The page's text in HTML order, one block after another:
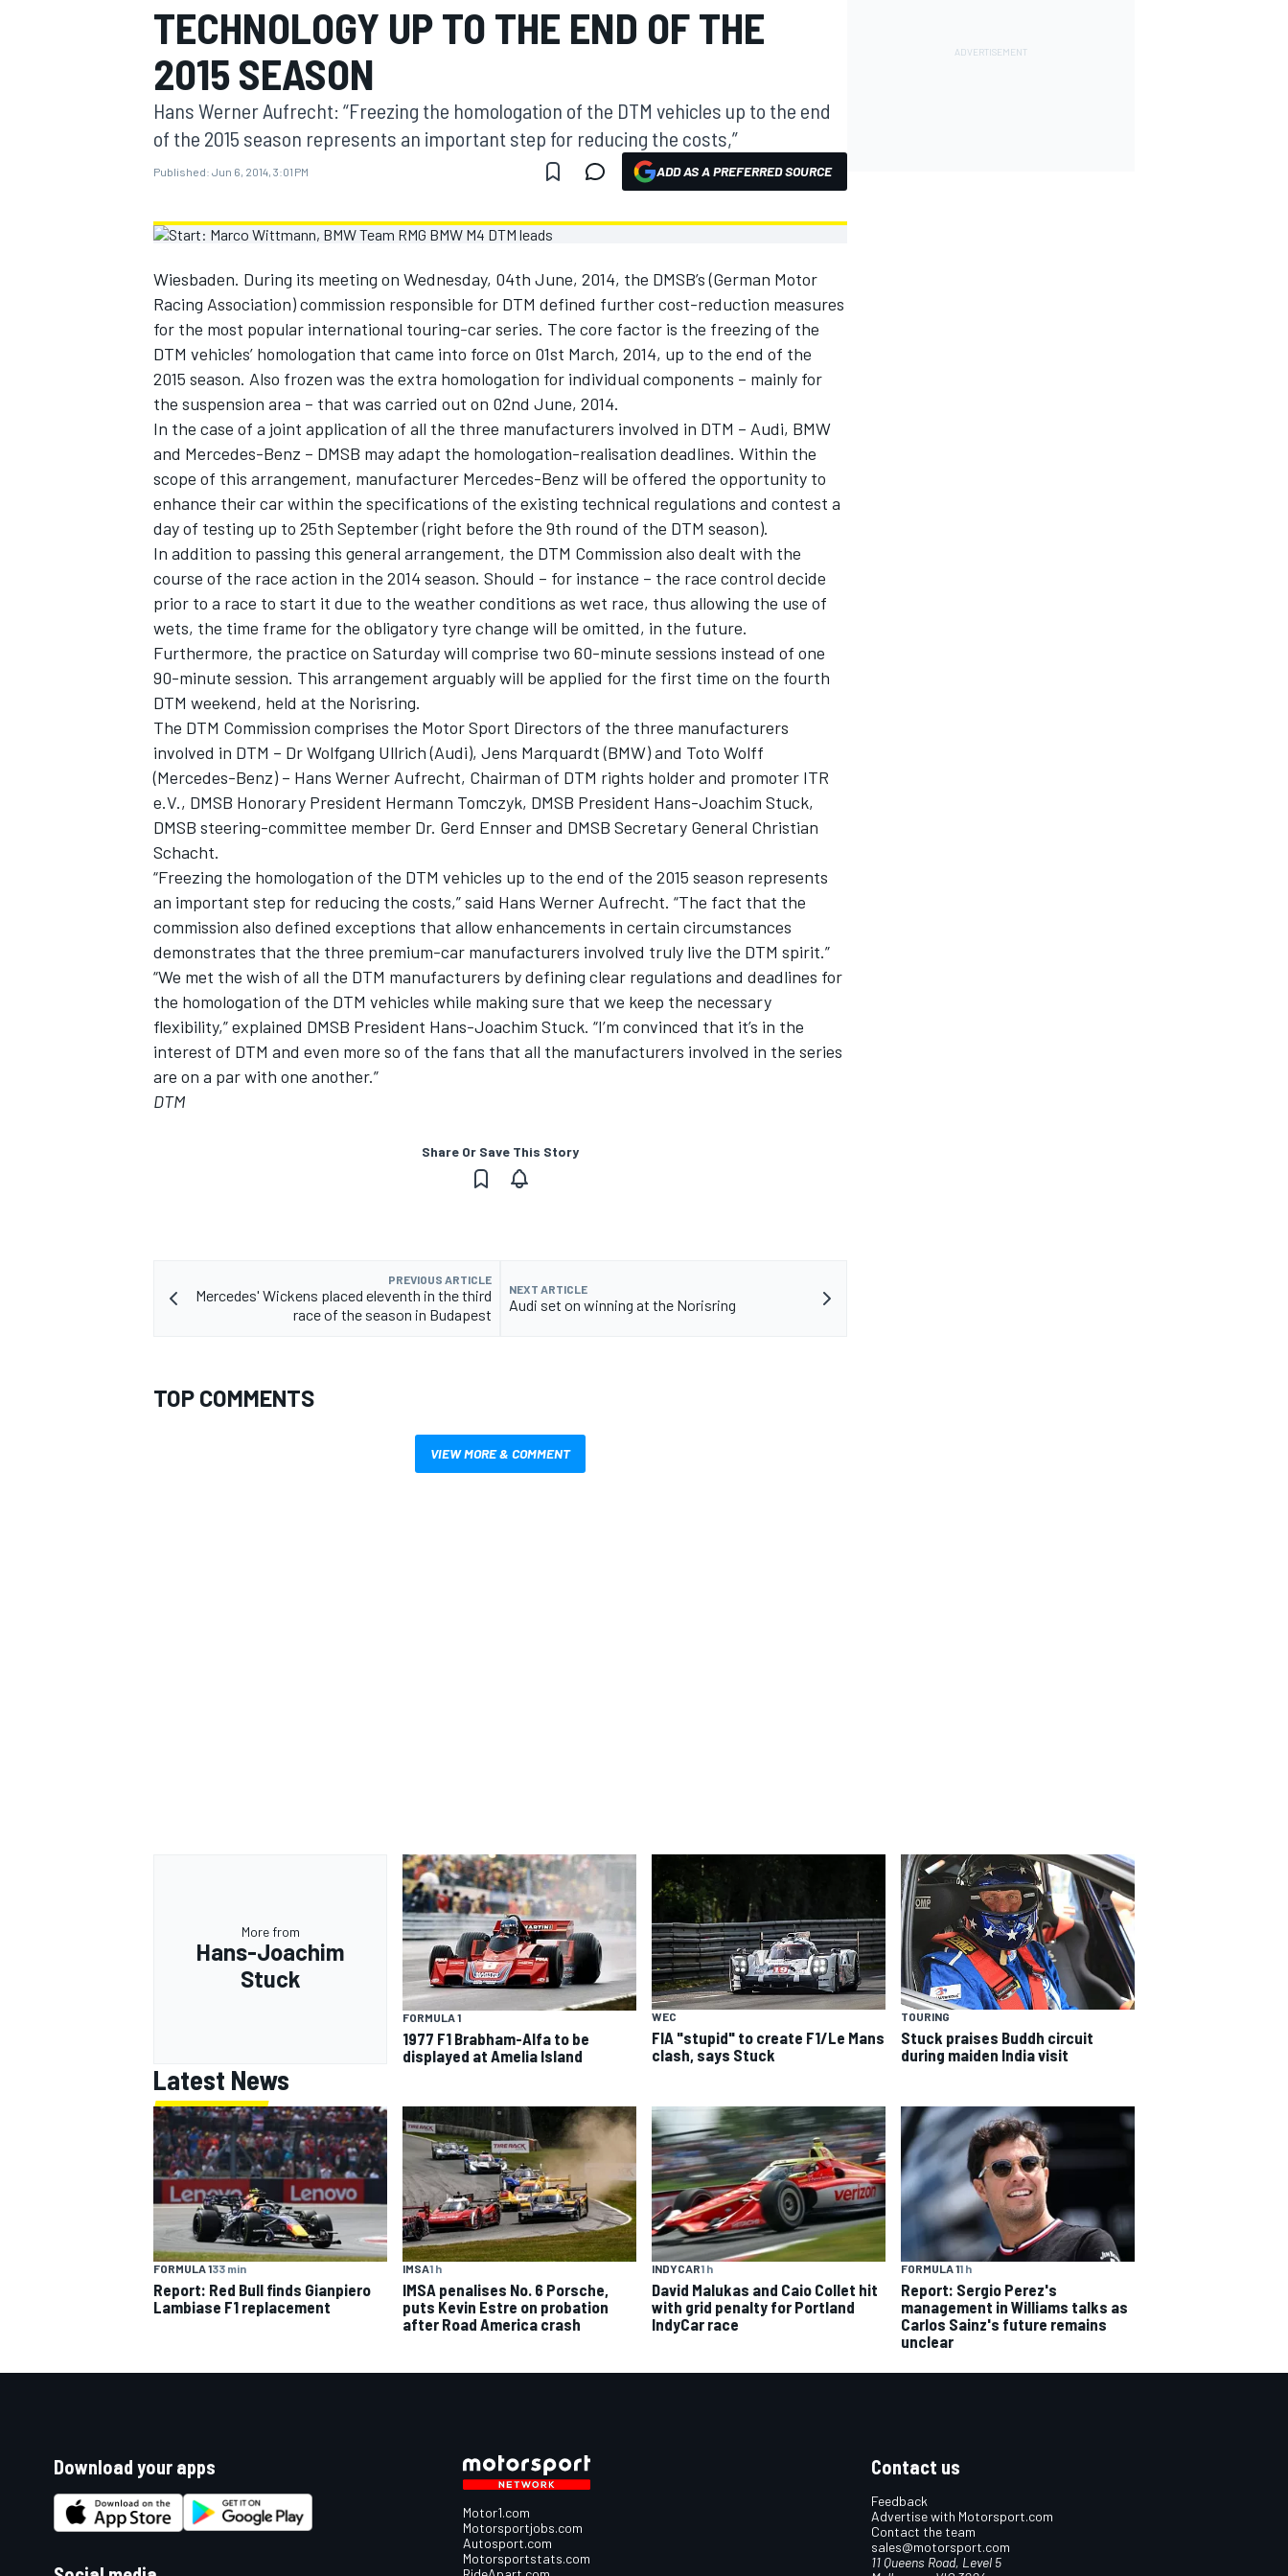
MOTOGP
INDYCAR
SUPERCARS
TECHNOLOGY UP TO THE END OF THE
2015 SEASON
Hans Werner Aufrecht: “Freezing the homologation of the DTM vehicles up to the end
of the 2015 season represents an important step for reducing the costs,”
Published: Jun 6, 2014, 3:01 PM ADD AS A PREFERRED SOURCE
Wiesbaden. During its meeting on Wednesday, 04th June, 2014, the DMSB’s (German Motor
Racing Association) commission responsible for DTM defined further cost-reduction measures
for the most popular international touring-car series. The core factor is the freezing of the
DTM vehicles’ homologation that came into force on 01st March, 2014, up to the end of the
2015 season. Also frozen was the extra homologation for individual components – mainly for
the suspension area – that was carried out on 02nd June, 2014.
In the case of a joint application of all the three manufacturers involved in DTM – Audi, BMW
and Mercedes-Benz – DMSB may adapt the homologation-realisation deadlines. Within the
scope of this arrangement, manufacturer Mercedes-Benz will be offered the opportunity to
enhance their car within the specifications of the existing technical regulations and contest a
day of testing up to 25th September (right before the 9th round of the DTM season).
In addition to passing this general arrangement, the DTM Commission also dealt with the
course of the race action in the 2014 season. Should – for instance – the race control decide
prior to a race to start it due to the weather conditions as wet race, thus allowing the use of
wets, the time frame for the obligatory tyre change will be omitted, in the future.
Furthermore, the practice on Saturday will comprise two 60-minute sessions instead of one
90-minute session. This arrangement arguably will be applied for the first time on the fourth
DTM weekend, held at the Norisring.
The DTM Commission comprises the Motor Sport Directors of the three manufacturers
involved in DTM – Dr Wolfgang Ullrich (Audi), Jens Marquardt (BMW) and Toto Wolff
(Mercedes-Benz) – Hans Werner Aufrecht, Chairman of DTM rights holder and promoter ITR
e.V., DMSB Honorary President Hermann Tomczyk, DMSB President Hans-Joachim Stuck,
DMSB steering-committee member Dr. Gerd Ennser and DMSB Secretary General Christian
Schacht.
“Freezing the homologation of the DTM vehicles up to the end of the 2015 season represents
an important step for reducing the costs,” said Hans Werner Aufrecht. “The fact that the
commission also defined exceptions that allow enhancements in certain circumstances
demonstrates that the three premium-car manufacturers involved truly live the DTM spirit.”
“We met the wish of all the DTM manufacturers by defining clear regulations and deadlines for
the homologation of the DTM vehicles while making sure that we keep the necessary
flexibility,” explained DMSB President Hans-Joachim Stuck. “I’m convinced that it’s in the
interest of DTM and even more so of the fans that all the manufacturers involved in the series
are on a par with one another.”
DTM
Share Or Save This Story
PREVIOUS ARTICLE
Mercedes' Wickens placed eleventh in the third
race of the season in Budapest
NEXT ARTICLE
Audi set on winning at the Norisring
TOP COMMENTS
VIEW MORE & COMMENT
More from
Hans-Joachim
Stuck
FORMULA 1
1977 F1 Brabham-Alfa to be
displayed at Amelia Island
WEC
FIA "stupid" to create F1/Le Mans
clash, says Stuck
TOURING
Stuck praises Buddh circuit
during maiden India visit
Latest News
FORMULA 133 min
Report: Red Bull finds Gianpiero
Lambiase F1 replacement
IMSA1 h
IMSA penalises No. 6 Porsche,
puts Kevin Estre on probation
after Road America crash
INDYCAR1 h
David Malukas and Caio Collet hit
with grid penalty for Portland
IndyCar race
FORMULA 11 h
Report: Sergio Perez's
management in Williams talks as
Carlos Sainz's future remains
unclear
Download your apps
Motor1.com
Motorsportjobs.com
Autosport.com
Motorsportstats.com
Contact us
Feedback
Advertise with Motorsport.com
Contact the team
sales@motorsport.com
11 Queens Road, Level 5